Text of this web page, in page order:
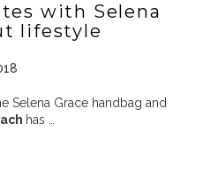
with Selena
lifestyle
Selena Grace handbag and
has …